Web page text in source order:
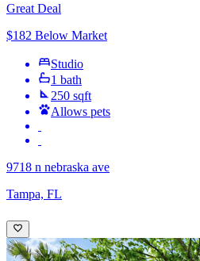
Great Deal
$182 Below Market
Studio
1 bath
250 sqft
Allows pets
9718 n nebraska ave
Tampa, FL